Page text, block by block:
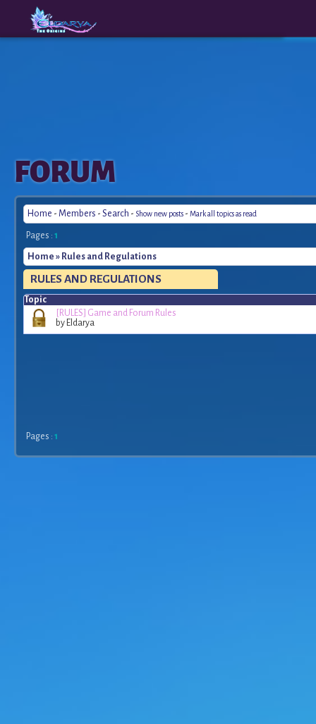
The
Origins
FORUM
Home - Members - Search - Show new posts - Mark all topics as read
Pages : 1
Home » Rules and Regulations
RULESAND REGULATIONS
Topic
[RULES] Game and Forum Rules
by Eldarya
Pages : 1